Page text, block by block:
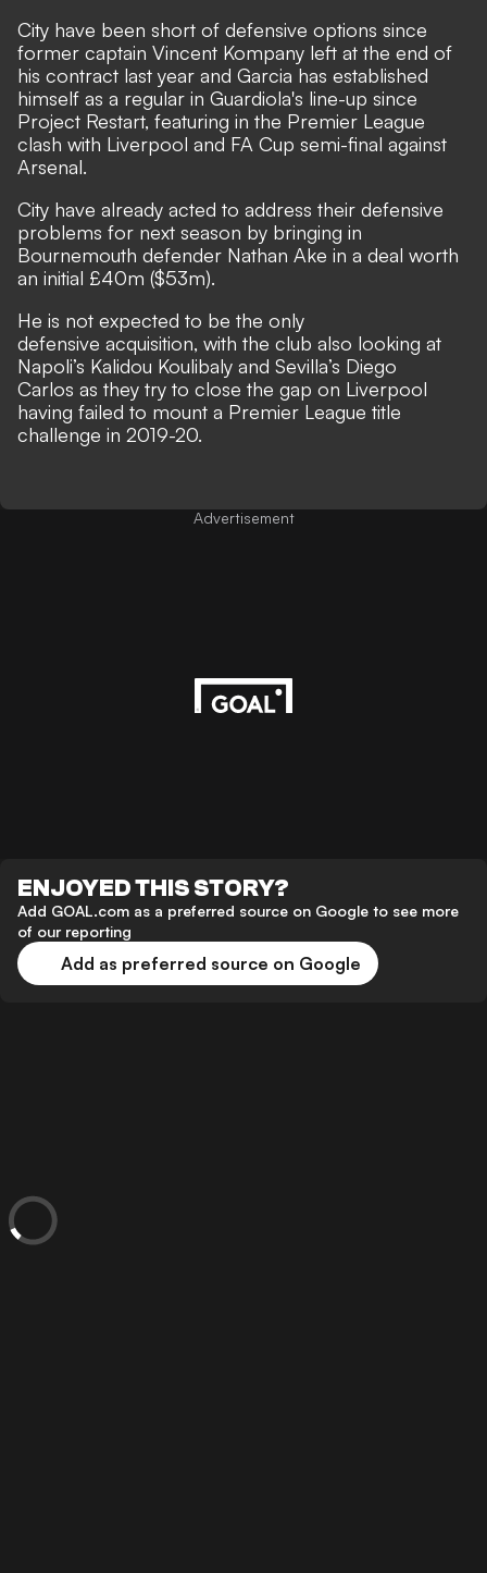
City have been short of defensive options since
former captain Vincent Kompany left at the end of
his contract last year and Garcia has established
himself as a regular in Guardiola's line-up since
Project Restart, featuring in the Premier League
clash with Liverpool and FA Cup semi-final against
Arsenal.
City have already acted to address their defensive
problems for next season by bringing in
Bournemouth defender Nathan Ake in a deal worth
an initial £40m ($53m).
He is not expected to be the only
defensive acquisition, with the club also looking at
Napoli’s Kalidou Koulibaly and Sevilla’s Diego
Carlos as they try to close the gap on Liverpool
having failed to mount a Premier League title
challenge in 2019-20.
Advertisement
ENJOYED THIS STORY?
Add GOAL.com as a preferred source on Google to see more
of our reporting
Add as preferred source on Google